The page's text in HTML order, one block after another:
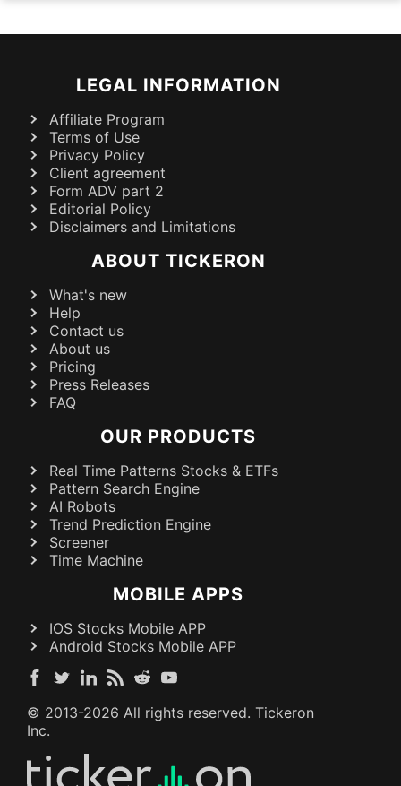
LEGAL INFORMATION
Affiliate Program
Terms of Use
Privacy Policy
Client agreement
Form ADV part 2
Editorial Policy
Disclaimers and Limitations
ABOUT TICKERON
What's new
Help
Contact us
About us
Pricing
Press Releases
FAQ
OUR PRODUCTS
Real Time Patterns Stocks & ETFs
Pattern Search Engine
AI Robots
Trend Prediction Engine
Screener
Time Machine
MOBILE APPS
IOS Stocks Mobile APP
Android Stocks Mobile APP
© 2013-2026 All rights reserved. Tickeron
Inc.